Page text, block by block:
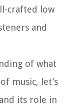
crafted low
and
of what
music, let’s
its role in